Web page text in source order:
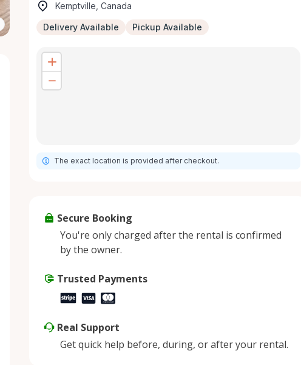
Kemptville, Canada
Delivery Available Pickup Available
The exact location is provided after checkout.
Secure Booking
You're only charged after the rental is confirmed
by the owner.
Trusted Payments
Real Support
Get quick help before, during, or after your rental.